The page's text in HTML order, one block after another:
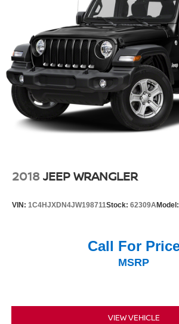
2018 JEEP WRANGLER
VIN: 1C4HJXDN4JW198711Stock: 62309AModel:
Call For
MSRP
VIEW VEHICLE